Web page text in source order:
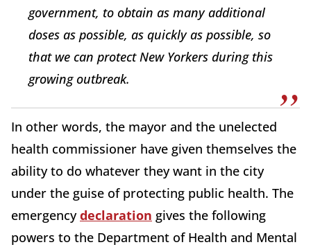
government, to obtain as many additional
doses as possible, as quickly as possible, so
that we can protect New Yorkers during this
growing outbreak.
In other words, the mayor and the unelected
health commissioner have given themselves the
ability to do whatever they want in the city
under the guise of protecting public health. The
emergencydeclaration gives the following
powers to the Department of Health and Mental